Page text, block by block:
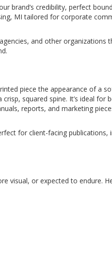
brand’s credibility, perfect
MI tailored for corporate
and other organizations
piece the appearance of a
squared spine. It’s ideal for
reports, and marketing
for client-facing publications,
visual, or expected to endure.